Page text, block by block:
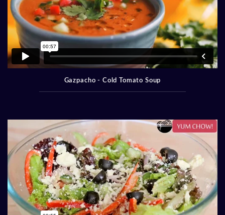
Gazpacho - Cold Tomato Soup